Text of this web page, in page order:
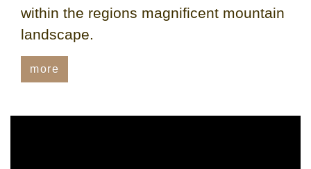
within the regions magnificent mountain
landscape.
more